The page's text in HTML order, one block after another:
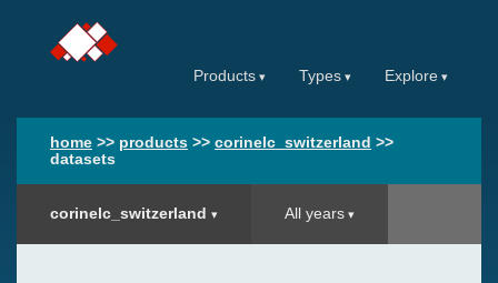
Products Types Explore
home >> products >> corinelc_switzerland >>
datasets
corinelc_switzerland All years